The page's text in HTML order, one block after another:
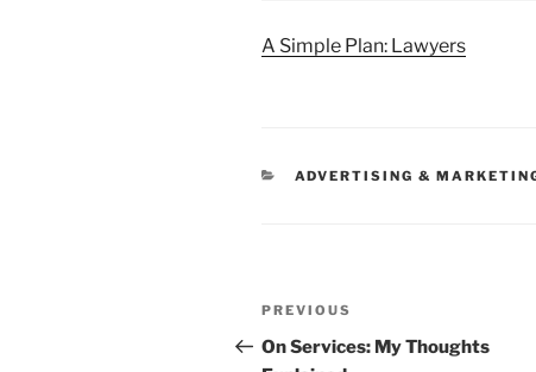
A Simple Plan: Lawyers
CATEGORIES
ADVERTISING &
Post
navigation
Previous
Post
PREVIOUS
On Services: My Thoughts